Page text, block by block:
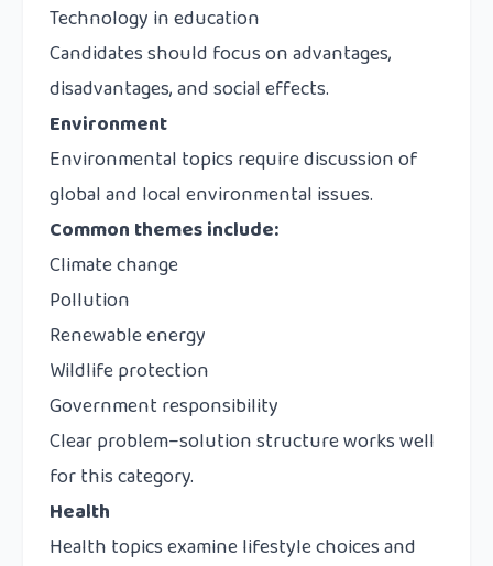
Technology in education
Candidates should focus on advantages,
disadvantages, and social effects.
Environment
Environmental topics require discussion of
global and local environmental issues.
Common themes include:
Climate change
Pollution
Renewable energy
Wildlife protection
Government responsibility
Clear problem–solution structure works well
for this category.
Health
Health topics examine lifestyle choices and